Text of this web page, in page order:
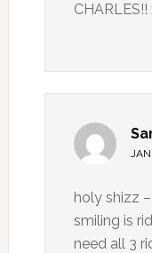
CHARLES!!
holy shizz
smiling is
need all 3